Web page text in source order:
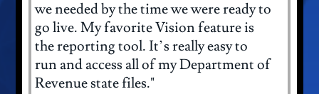
we needed by the time we were ready to
go live. My favorite Vision feature is
the reporting tool. It’s really easy to
run and access all of my Department of
Revenue state files."